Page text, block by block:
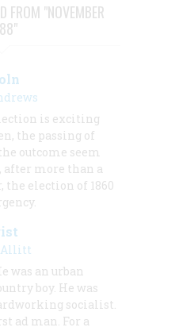
FROM "NOVEMBER
is exciting
the passing of
outcome seem
after more than a
the election of 1860
Allitt
was an urban
boy. He was
socialist.
ad man. For a